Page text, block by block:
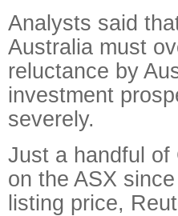
Analysts said
Australia must
reluctance by
investment
severely.
Just a handful of
on the ASX
listing price,